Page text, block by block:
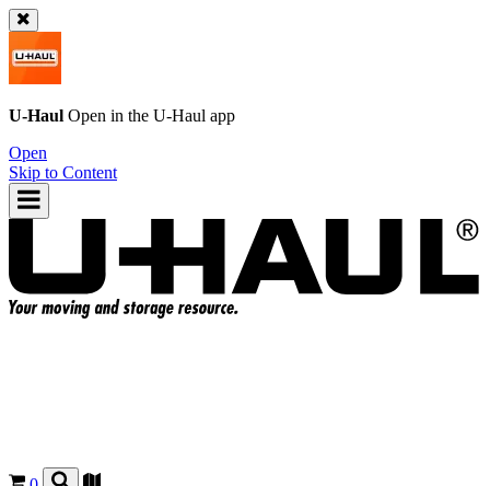
U-Haul Open in the U-Haul app
Open
Skip to Content